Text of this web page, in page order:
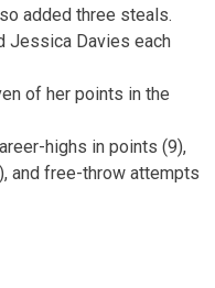
added three steals.
Jessica Davies each
of her points in the
highs in points (9),
and free-throw attempts